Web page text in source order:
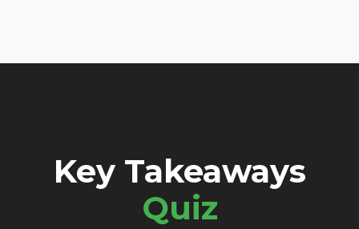
Key Takeaways
Quiz